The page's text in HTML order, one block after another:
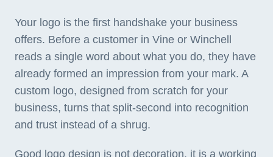
Your logo is the first handshake your business
offers. Before a customer in Vine or Winchell
reads a single word about what you do, they have
already formed an impression from your mark. A
custom logo, designed from scratch for your
business, turns that split-second into recognition
and trust instead of a shrug.
Good logo design is not decoration, it is a working